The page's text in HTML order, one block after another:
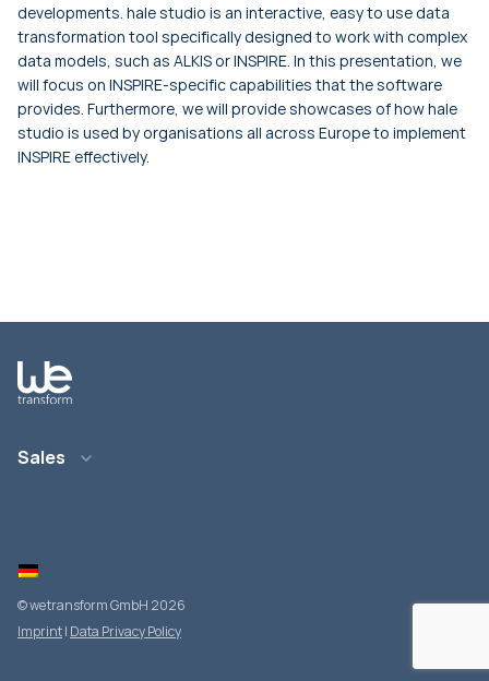
developments. hale studio is an interactive, easy to use data
transformation tool specifically designed to work with complex
data models, such as ALKIS or INSPIRE. In this presentation, we
will focus on INSPIRE-specific capabilities that the software
provides. Furthermore, we will provide showcases of how hale
studio is used by organisations all across Europe to implement
INSPIRE effectively.
Sales
© wetransform GmbH 2026
Imprint| Data Privacy Policy